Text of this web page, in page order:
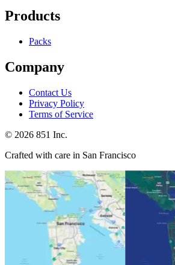
Products
Packs
Company
Contact Us
Privacy Policy
Terms of Service
© 2026 851 Inc.
Crafted with care in San Francisco